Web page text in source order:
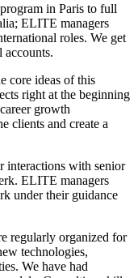
in Paris to full
ELITE managers
roles. We get
accounts.
core ideas of this
right at the beginning
growth
clients and create a
interactions with senior
ELITE managers
under their guidance
regularly organized for
technologies,
We have had